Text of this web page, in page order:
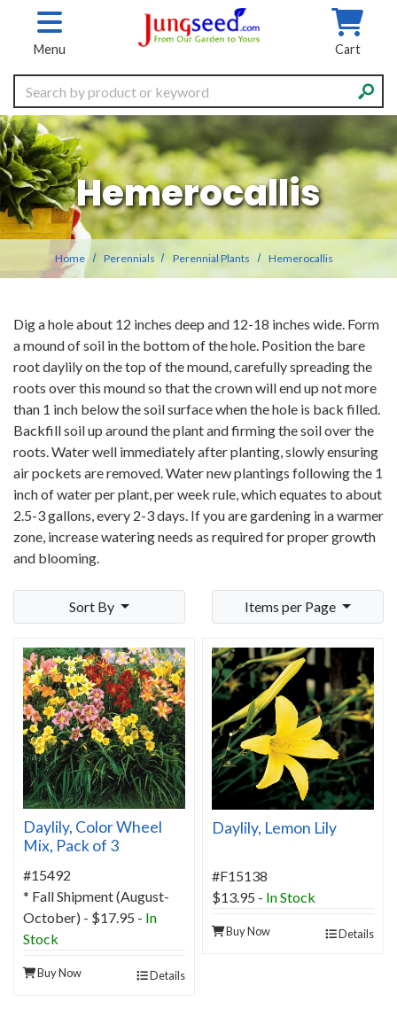
Skip to main content
Menu Cart
Search
Hemerocallis
Home Perennials Perennial Plants Hemerocallis
Dig a hole about 12 inches deep and 12-18 inches wide. Form
a mound of soil in the bottom of the hole. Position the bare
root daylily on the top of the mound, carefully spreading the
roots over this mound so that the crown will end up not more
than 1 inch below the soil surface when the hole is back filled.
Backfill soil up around the plant and firming the soil over the
roots. Water well immediately after planting, slowly ensuring
air pockets are removed. Water new plantings following the 1
inch of water per plant, per week rule, which equates to about
2.5-3 gallons, every 2-3 days. If you are gardening in a warmer
zone, increase watering needs as required for proper growth
and blooming.
Sort By Items per Page
Daylily, Color Wheel
Mix, Pack of 3
#15492
* Fall Shipment (August-
October) - $17.95 - In
Stock
Buy Now Details
Daylily, Lemon Lily
#F15138
$13.95 - In Stock
Buy Now Details